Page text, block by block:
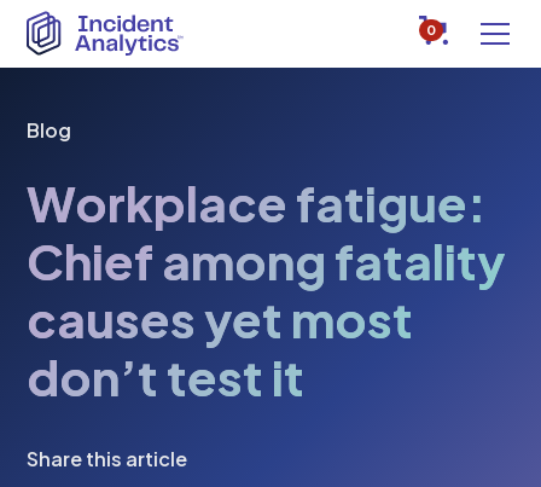
0
Blog
Workplace fatigue:
Chief among fatality
causes yet most
don’t test it
Share this article